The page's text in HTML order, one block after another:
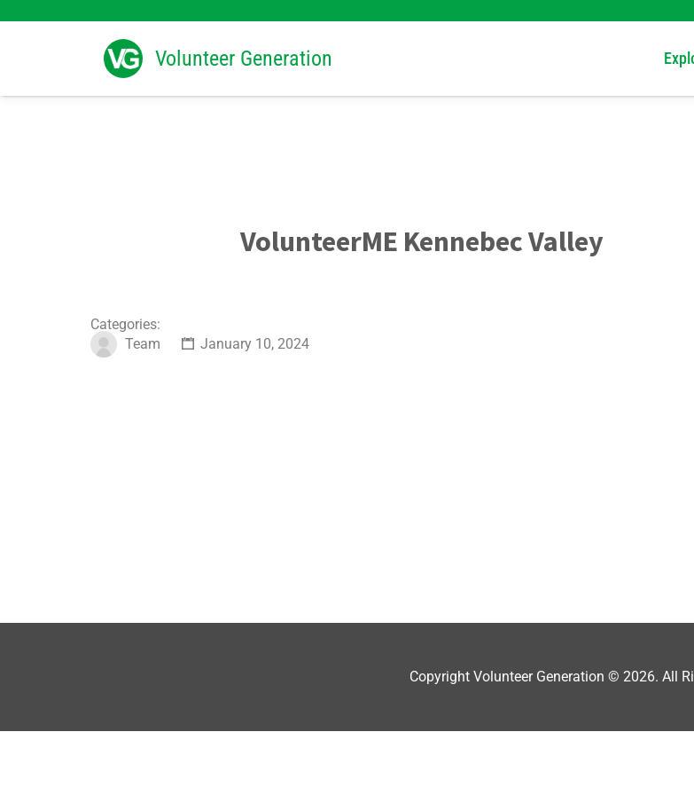
Volunteer Generation
Search
for:
VolunteerME Kennebec Valley
Categories:
Team
January 10, 2024
Copyright Volunteer Generation © 2026. All